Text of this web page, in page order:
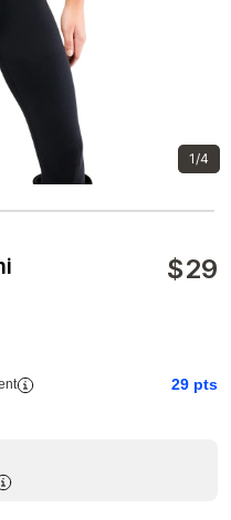
1/4
$29
29 pts